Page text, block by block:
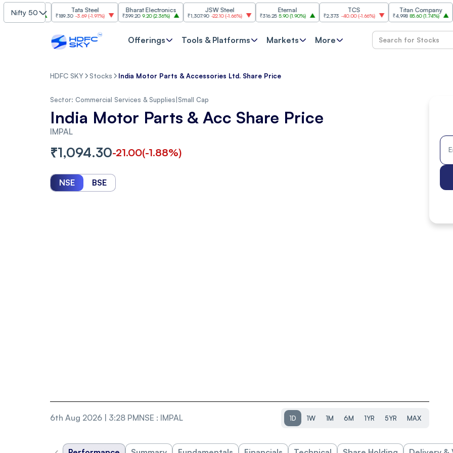
Nifty 50
2.84%)
Tata Steel
₹189.30 -3.69(-1.91%)
Bharat Electronics
₹399.20 9.20(2.36%)
JSW Steel
₹1,307.90 -22.10(-1.66%) ₹316.25 5.90(1.90%) ₹2,373 -40.00(-1.66%)
Titan Company
₹4,998 85.60(1.74%) ₹11,620
Offerings Tools & Platforms Markets More
HDFC SKY Stocks India Motor Parts & Accessories Ltd. Share Price
Sector: Commercial Services & Supplies Small Cap
India Motor Parts & Acc Share Price
IMPAL
₹1,094.30-21.00(-1.88%)
NSE BSE
6th Aug 2026 | 3:28 PMNSE : IMPAL 1D 1W 1M 6M 1YR 5YR MAX